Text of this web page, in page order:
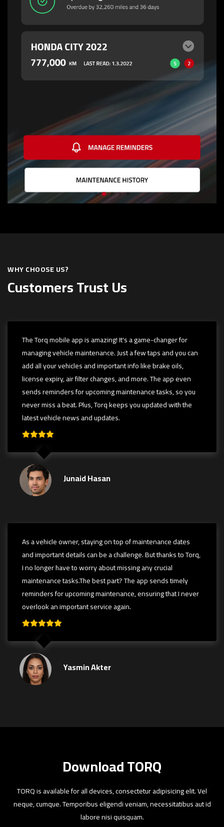
WHY CHOOSE US?
Customers Trust Us
The Torq mobile app is amazing! It's a game-changer for
managing vehicle maintenance. Just a few taps and you can
add all your vehicles and important info like brake oils,
license expiry, air filter changes, and more. The app even
sends reminders for upcoming maintenance tasks, so you
never miss a beat. Plus, Torq keeps you updated with the
latest vehicle news and updates.
Junaid Hasan
As a vehicle owner, staying on top of maintenance dates
and important details can be a challenge. But thanks to Torq,
I no longer have to worry about missing any crucial
maintenance tasks.The best part? The app sends timely
reminders for upcoming maintenance, ensuring that I never
overlook an important service again.
Yasmin Akter
Download TORQ
TORQ is available for all devices, consectetur adipisicing elit. Vel
neque, cumque. Temporibus eligendi veniam, necessitatibus aut id
labore nisi quisquam.